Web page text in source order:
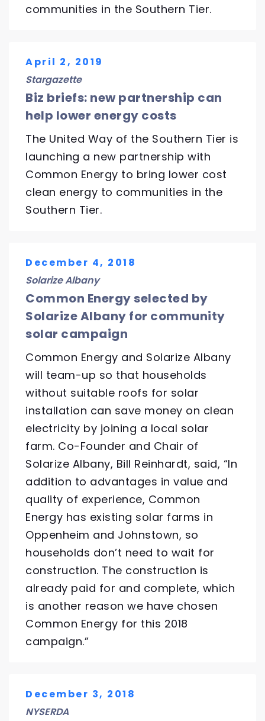
communities in the Southern Tier.
April 2, 2019
Stargazette
Biz briefs: new partnership can
help lower energy costs
The United Way of the Southern Tier is
launching a new partnership with
Common Energy to bring lower cost
clean energy to communities in the
Southern Tier.
December 4, 2018
Solarize Albany
Common Energy selected by
Solarize Albany for community
solar campaign
Common Energy and Solarize Albany
will team-up so that households
without suitable roofs for solar
installation can save money on clean
electricity by joining a local solar
farm. Co-Founder and Chair of
Solarize Albany, Bill Reinhardt, said, “In
addition to advantages in value and
quality of experience, Common
Energy has existing solar farms in
Oppenheim and Johnstown, so
households don’t need to wait for
construction. The construction is
already paid for and complete, which
is another reason we have chosen
Common Energy for this 2018
campaign.”
December 3, 2018
NYSERDA